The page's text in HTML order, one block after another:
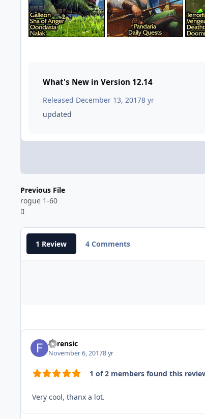
What's New in Version 12.14
Released December 13, 20178 yr
updated
Previous File
rogue 1-60
1 Review 4 Comments
Forensic
November 6, 20178 yr
1 of 2 members found this
Very cool, thanx a lot.